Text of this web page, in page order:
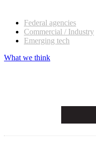
Federal agencies
Commercial / Industry
Emerging tech
What we think